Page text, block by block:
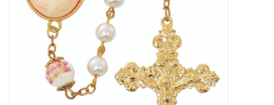
Jewelry
Occasions